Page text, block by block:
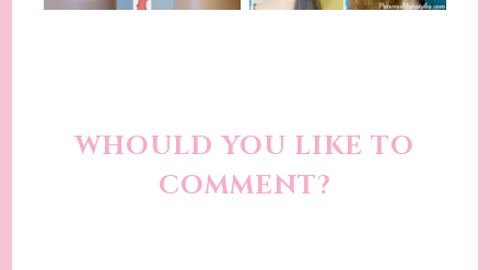
WHOULD YOU LIKE TO
COMMENT?